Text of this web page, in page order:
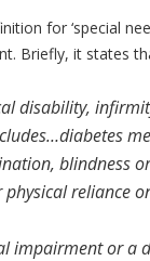
for ‘special
Briefly, it states
disability,
blindness
reliance
impairment or a